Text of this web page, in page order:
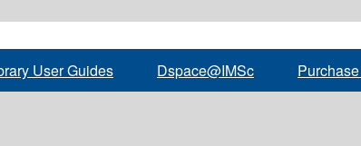
User Guides Dspace@IMSc